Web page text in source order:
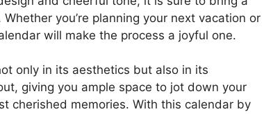
you’re planning your next vacation or
will make the process a joyful one.
only in its aesthetics but also in its
giving you ample space to jot down your
cherished memories. With this calendar by